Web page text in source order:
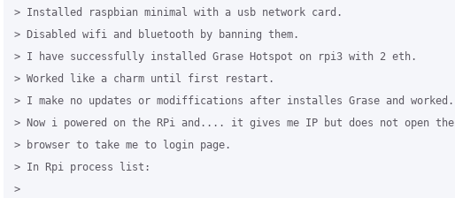
> Installed raspbian minimal with a usb network card.
> Disabled wifi and bluetooth by banning them.
> I have successfully installed Grase Hotspot on rpi3 with 2 eth.
> Worked like a charm until first restart.
> I make no updates or modiffications after installes Grase and worked.
> Now i powered on the RPi and.... it gives me IP but does not open the
> browser to take me to login page.
> In Rpi process list:
>